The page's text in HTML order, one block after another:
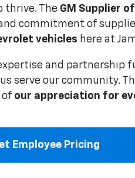
thrive. The GM Supplier
commitment of
vehicles here at
and partnership
serve our community.
of our appreciation for
Employee Pricing